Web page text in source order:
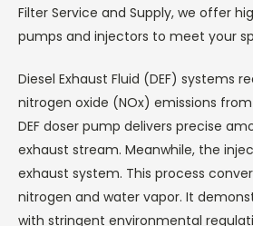
Filter Service and Supply, we offer
pumps and injectors to meet your
Diesel Exhaust Fluid (DEF) systems
nitrogen oxide (NOx) emissions
DEF doser pump delivers precise
exhaust stream. Meanwhile, the
exhaust system. This process
nitrogen and water vapor. It
with stringent environmental